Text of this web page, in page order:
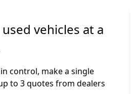
vehicles at a
control, make a single
to 3 quotes from dealers